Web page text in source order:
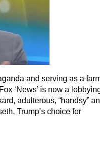
and serving as a
‘News’ is now a
adulterous, “handsy”
Trump’s choice for